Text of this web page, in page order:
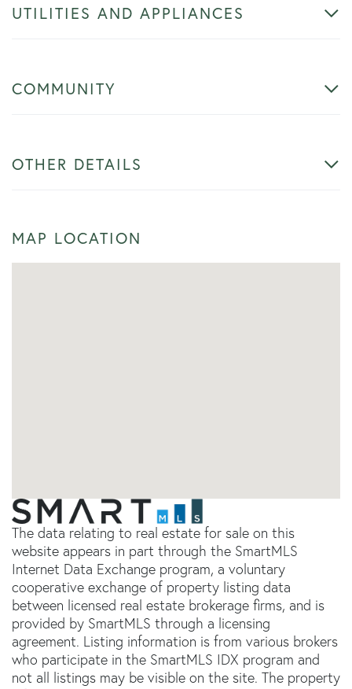
UTILITIES AND APPLIANCES
COMMUNITY
OTHER DETAILS
MAP LOCATION
The data relating to real estate for sale on this
website appears in part through the SmartMLS
Internet Data Exchange program, a voluntary
cooperative exchange of property listing data
between licensed real estate brokerage firms, and is
provided by SmartMLS through a licensing
agreement. Listing information is from various brokers
who participate in the SmartMLS IDX program and
not all listings may be visible on the site. The property